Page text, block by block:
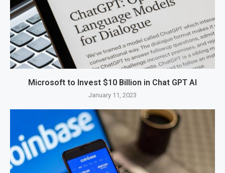
Microsoft to Invest $10 Billion in Chat GPT AI
January 11, 2023